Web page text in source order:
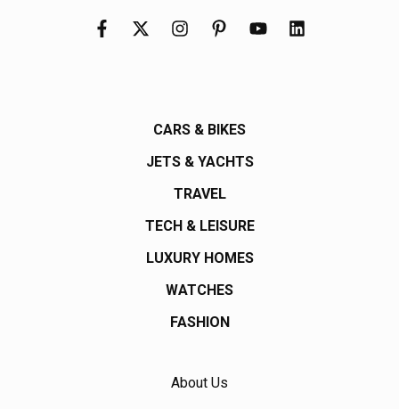
CARS & BIKES
JETS & YACHTS
TRAVEL
TECH & LEISURE
LUXURY HOMES
WATCHES
FASHION
About Us